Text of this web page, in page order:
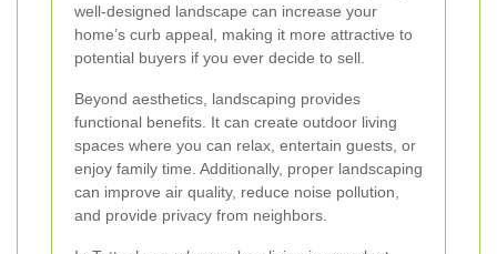
well-designed landscape can increase your
home’s curb appeal, making it more attractive to
potential buyers if you ever decide to sell.
Beyond aesthetics, landscaping provides
functional benefits. It can create outdoor living
spaces where you can relax, entertain guests, or
enjoy family time. Additionally, proper landscaping
can improve air quality, reduce noise pollution,
and provide privacy from neighbors.